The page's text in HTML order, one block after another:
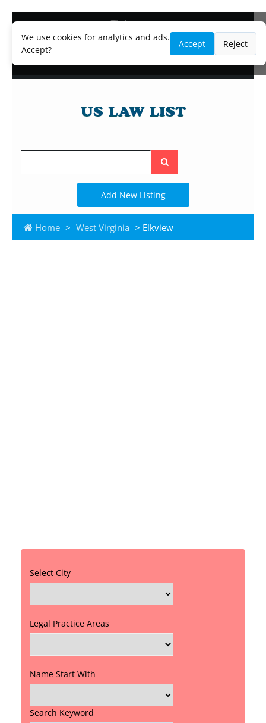
We use cookies for analytics and ads.
Accept?
Accept Reject
Blog
Lawyer and Paralegal Directory
Legal Practice Areas
Search
the
site
Add New Listing
Home > West Virginia > Elkview
Select City
Legal Practice Areas
Name Start With
Search Keyword